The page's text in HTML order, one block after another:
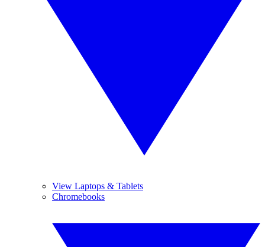
View Laptops & Tablets
Chromebooks